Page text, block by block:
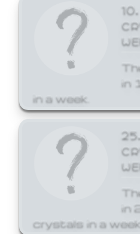
in
in a week.
in
crystals in a week.